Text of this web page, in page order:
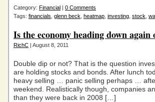
Category: Financial | 0 Comments
Tags: financials glenn beck heatmap investing stock
Is the economy heading down
RichC | August 8, 2011
Double dip or not? That is the question
are holding stocks and bonds. After lunch
heavy selling … panic selling perhaps …
weekend. Realistically though, companies
than they were back in 2008 […]